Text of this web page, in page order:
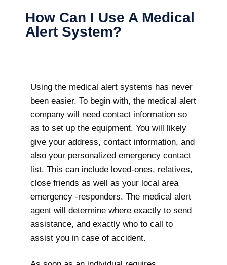
How Can I Use A Medical
Alert System?
Using the medical alert systems has never
been easier. To begin with, the medical alert
company will need contact information so
as to set up the equipment. You will likely
give your address, contact information, and
also your personalized emergency contact
list. This can include loved-ones, relatives,
close friends as well as your local area
emergency -responders. The medical alert
agent will determine where exactly to send
assistance, and exactly who to call to
assist you in case of accident.